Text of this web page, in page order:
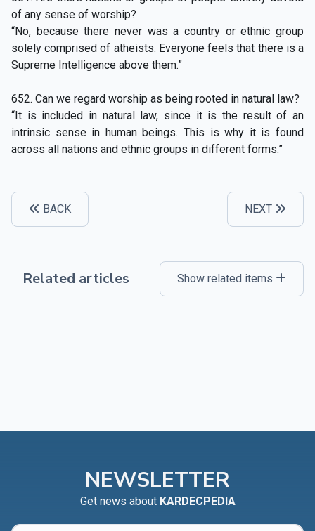
of any sense of worship?
“No, because there never was a country or ethnic group
solely comprised of atheists. Everyone feels that there is a
Supreme Intelligence above them.”
652. Can we regard worship as being rooted in natural law?
“It is included in natural law, since it is the result of an
intrinsic sense in human beings. This is why it is found
across all nations and ethnic groups in different forms.”
BACK NEXT
Related articles Show related items
NEWSLETTER
Get news about KARDECPEDIA